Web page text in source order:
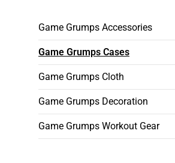
Game Grumps Accessories
Game Grumps Cases
Game Grumps Cloth
Game Grumps Decoration
Game Grumps Workout Gear